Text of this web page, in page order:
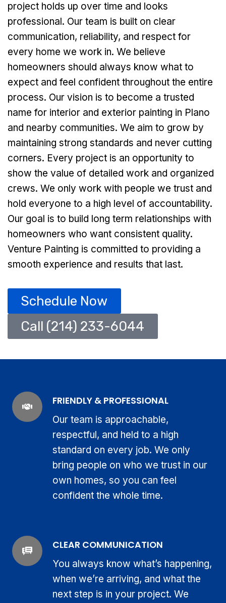
project holds up over time and looks
professional. Our team is built on clear
communication, reliability, and respect for
every home we work in. We believe
homeowners should always know what to
expect and feel confident throughout the entire
process. Our vision is to become a trusted
name for interior and exterior painting in Plano
and nearby communities. We aim to grow by
maintaining strong standards and never cutting
corners. Every project is an opportunity to
show the value of detailed work and organized
crews. We only work with people we trust and
hold everyone to a high level of accountability.
Our goal is to build long term relationships with
homeowners who want consistent quality.
Venture Painting is committed to providing a
smooth experience and results that last.
Schedule Now
Call (214) 233-6044
FRIENDLY & PROFESSIONAL
Our team is approachable,
respectful, and held to a high
standard on every job. We only
bring people on who we trust in our
own homes, so you can feel
confident the whole time.
CLEAR COMMUNICATION
You always know what’s happening,
when we’re arriving, and what the
next step is in your project. We